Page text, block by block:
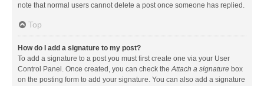
note that normal users cannot delete a post once someone has replied.
Top
How do I add a signature to my post?
To add a signature to a post you must first create one via your User
Control Panel. Once created, you can check theAttach a signature box
on the posting form to add your signature. You can also add a signature